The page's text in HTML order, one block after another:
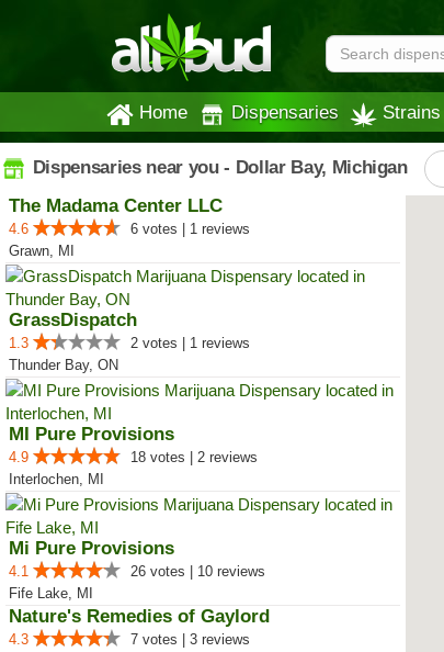
Home Dispensaries Strains
Dispensaries near you - Dollar Bay, Michigan
The Madama Center LLC
4.6
6 votes | 1 reviews
Grawn, MI
GrassDispatch
1.3
2 votes | 1 reviews
Thunder Bay, ON
MI Pure Provisions
4.9
18 votes | 2 reviews
Interlochen, MI
Mi Pure Provisions
4.1
26 votes | 10 reviews
Fife Lake, MI
Nature's Remedies of Gaylord
4.3
7 votes | 3 reviews